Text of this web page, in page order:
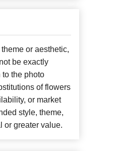
or aesthetic,
be exactly
the photo
of flowers
or market
style, theme,
or greater value.